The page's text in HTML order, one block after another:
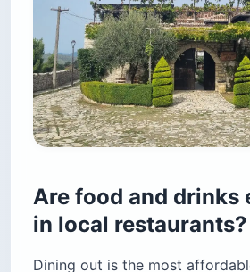
Are food and drinks
in local restaurants?
Dining out is the most